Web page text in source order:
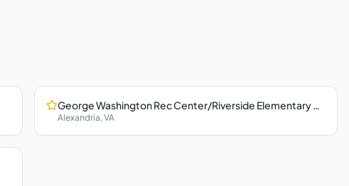
George Washington Rec Center/Riverside Elementary School
Alexandria,VA